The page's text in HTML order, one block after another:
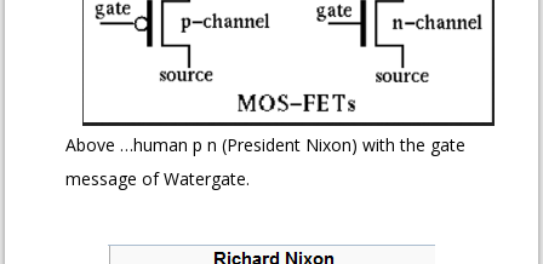
Above …human p n (President Nixon) with the gate
message of Watergate.